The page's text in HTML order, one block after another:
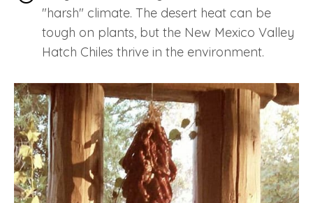
"harsh" climate. The desert heat can be
tough on plants, but the New Mexico Valley
Hatch Chiles thrive in the environment.